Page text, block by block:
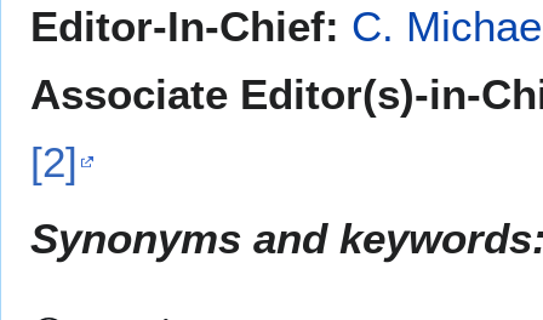
toto
Editor-In-Chief: C.
Associate Editor(s)-in-
[2]
Synonyms and